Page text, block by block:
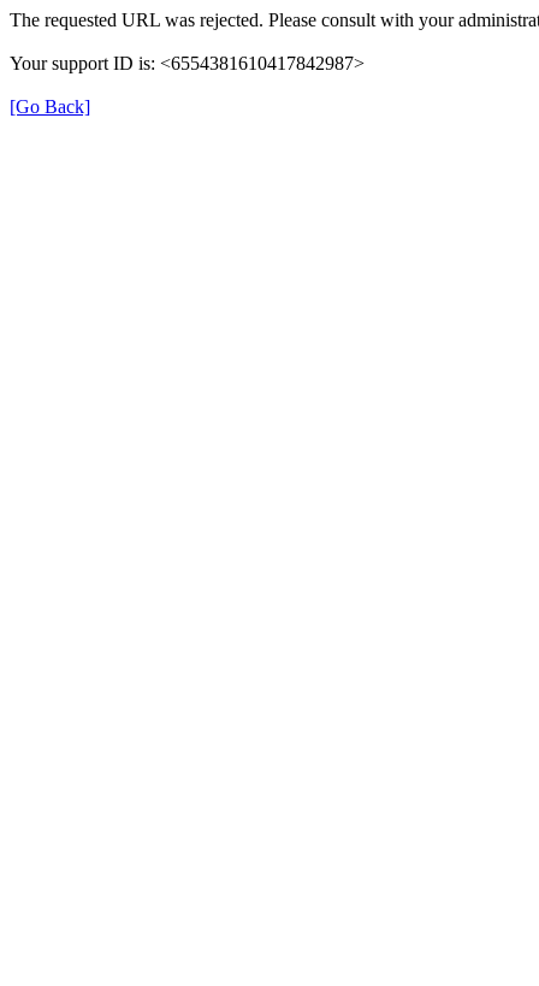
The requested URL was rejected. Please consult with your
Your support ID is: <6554381610417842987>
[Go Back]